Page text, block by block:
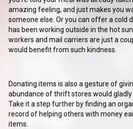
amazing feeling, and just makes you
someone else. Or you can offer a cold
has been working outside in the hot
workers and mail carriers are just a
would benefit from such kindness.
Donating items is also a gesture of
abundance of thrift stores would
Take it a step further by finding an
record of helping others with money
items.